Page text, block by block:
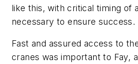
like this, with critical timing of
necessary to ensure success.
Fast and assured access to
cranes was important to Fay,